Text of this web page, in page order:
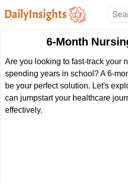
6-Month
Are you looking to fast-track your
spending years in school? A 6-
be your perfect solution. Let's
can jumpstart your healthcare
effectively.